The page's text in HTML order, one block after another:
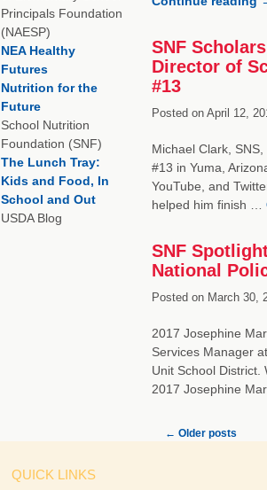
SNF
Director of
#13
Posted onApril 12,
Michael Clark,
#13 in Yuma,
YouTube, and
helped him finish …
SNF
National
Posted onMarch 30,
2017 Josephine
Services Manager
Unit School
2017 Josephine
← Older posts
Principals Foundation
(NAESP)
NEA Healthy
Futures
Nutrition for the
Future
School Nutrition
Foundation (SNF)
The Lunch Tray:
Kids and Food, In
School and Out
USDA Blog
QUICK LINKS